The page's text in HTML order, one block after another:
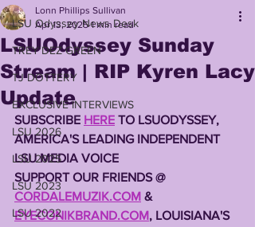
LSU Odyssey News Desk
TREY'DEZ GREEN
TJ DOTTERY
EXCLUSIVE INTERVIEWS
LSU 2026
LSU 2025
LSU 2023
LSU 2022
LSUOdyssey Sunday
Stream | RIP Kyren Lacy
Update
Lonn Phillips Sullivan
Apr 13, 2025 1 min read
SUBSCRIBE HERE TO LSUODYSSEY,
AMERICA'S LEADING INDEPENDENT
LSU MEDIA VOICE
SUPPORT OUR FRIENDS @
CORDALEMUZIK.COM &
EYECONIKBRAND.COM, LOUISIANA'S